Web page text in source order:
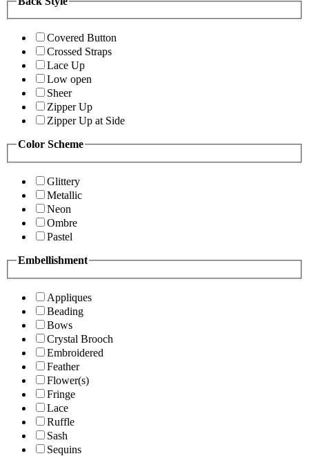
Covered Button
Crossed Straps
Lace Up
Low open
Sheer
Zipper Up
Zipper Up at Side
Color Scheme
Glittery
Metallic
Neon
Ombre
Pastel
Embellishment
Appliques
Beading
Bows
Crystal Brooch
Embroidered
Feather
Flower(s)
Fringe
Lace
Ruffle
Sash
Sequins